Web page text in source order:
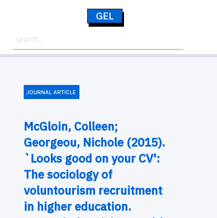
GEL
JOURNAL ARTICLE
McGloin, Colleen;
Georgeou, Nichole (2015).
`Looks good on your CV':
The sociology of
voluntourism recruitment
in higher education.